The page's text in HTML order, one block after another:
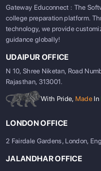
Gateway Educonnect : The
college preparation platform.
technology, we provide
guidance globally!
UDAIPUR OFFICE
N 10, Shree Niketan, Road
Rajasthan, 313001.
With Pride, Made In
LONDON OFFICE
2 Fairdale Gardens, London,
JALANDHAR OFFICE